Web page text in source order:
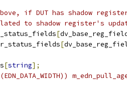
if DUT has shadow
to shadow register's
[
[
[string];